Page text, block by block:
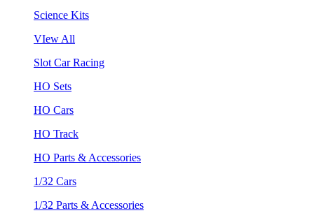
Science Kits
VIew All
Slot Car Racing
HO Sets
HO Cars
HO Track
HO Parts & Accessories
1/32 Cars
1/32 Parts & Accessories